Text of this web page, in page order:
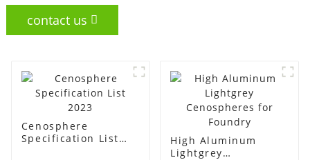
contact us
Cenosphere
Specification List
High Aluminum
Lightgrey